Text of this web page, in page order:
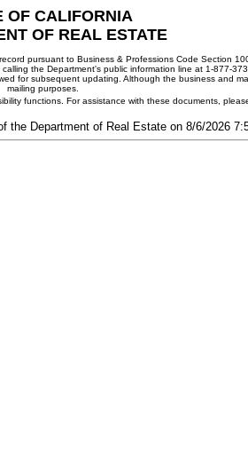
OF CALIFORNIA
OF REAL ESTATE
pursuant to Business & Professions Code Section
the Department's public information line at 1-877-
for subsequent updating. Although the business and
mailing purposes.
functions. For assistance with these documents,
the Department of Real Estate on 8/6/2026